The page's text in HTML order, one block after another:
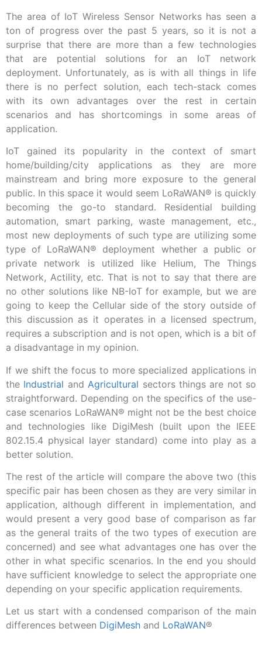
The area of IoT Wireless Sensor Networks has seen a
ton of progress over the past 5 years, so it is not a
surprise that there are more than a few technologies
that are potential solutions for an IoT network
deployment. Unfortunately, as is with all things in life
there is no perfect solution, each tech-stack comes
with its own advantages over the rest in certain
scenarios and has shortcomings in some areas of
application.
IoT gained its popularity in the context of smart
home/building/city applications as they are more
mainstream and bring more exposure to the general
public. In this space it would seem LoRaWAN® is quickly
becoming the go-to standard. Residential building
automation, smart parking, waste management, etc.,
most new deployments of such type are utilizing some
type of LoRaWAN® deployment whether a public or
private network is utilized like Helium, The Things
Network, Actility, etc. That is not to say that there are
no other solutions like NB-IoT for example, but we are
going to keep the Cellular side of the story outside of
this discussion as it operates in a licensed spectrum,
requires a subscription and is not open, which is a bit of
a disadvantage in my opinion.
If we shift the focus to more specialized applications in
the Industrial and Agricultural sectors things are not so
straightforward. Depending on the specifics of the use-
case scenarios LoRaWAN® might not be the best choice
and technologies like DigiMesh (built upon the IEEE
802.15.4 physical layer standard) come into play as a
better solution.
The rest of the article will compare the above two (this
specific pair has been chosen as they are very similar in
application, although different in implementation, and
would present a very good base of comparison as far
as the general traits of the two types of execution are
concerned) and see what advantages one has over the
other in what specific scenarios. In the end you should
have sufficient knowledge to select the appropriate one
depending on your specific application requirements.
Let us start with a condensed comparison of the main
differences between DigiMesh and LoRaWAN®